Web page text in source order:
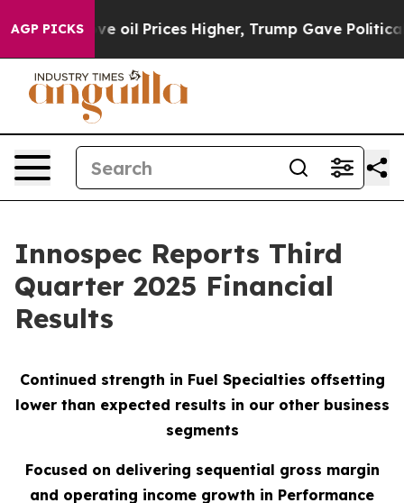
AGP PICKS
Prices Higher, Trump Gave Politically Connected
Innospec Reports Third
Quarter 2025 Financial
Results
Continued strength in Fuel Specialties offsetting
lower than expected results in our other business
segments
Focused on delivering sequential gross margin
and operating income growth in Performance